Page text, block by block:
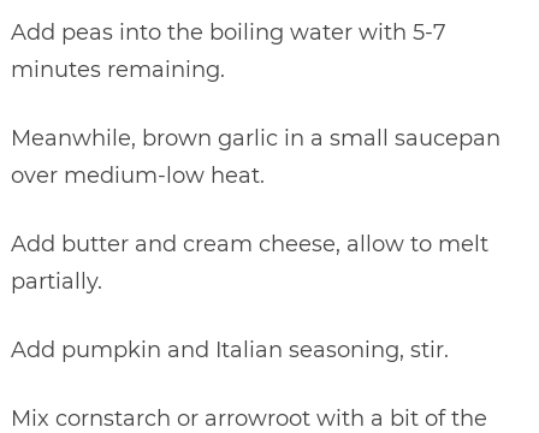
Add peas into the boiling water with 5-7
minutes remaining.
Meanwhile, brown garlic in a small saucepan
over medium-low heat.
Add butter and cream cheese, allow to melt
partially.
Add pumpkin and Italian seasoning, stir.
Mix cornstarch or arrowroot with a bit of the